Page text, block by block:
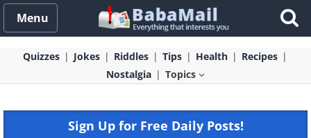
Menu
Quizzes Jokes Riddles Tips Health
Recipes
Nostalgia
Topics
Sign Up for Free Daily Posts!